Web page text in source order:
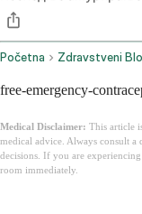
Početna Zdravstveni
free-emergency-
Medical Disclaimer: This article
medical advice. Always consult
decisions. If you are
room immediately.